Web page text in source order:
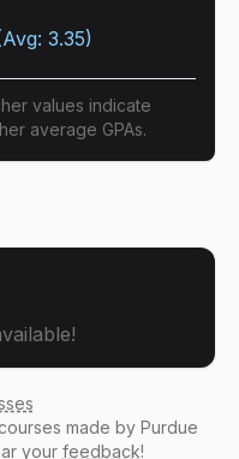
3.35)
values indicate
average GPAs.
made by Purdue
your feedback!